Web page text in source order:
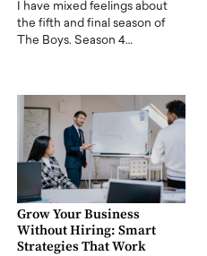
I have mixed feelings about
the fifth and final season of
The Boys. Season 4…
Grow Your Business
Without Hiring: Smart
Strategies That Work